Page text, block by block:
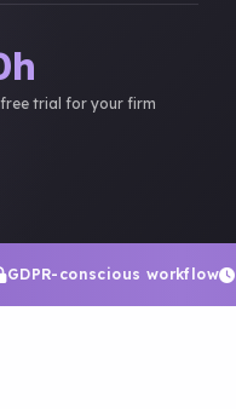
trial for your firm
GDPR-conscious workflow